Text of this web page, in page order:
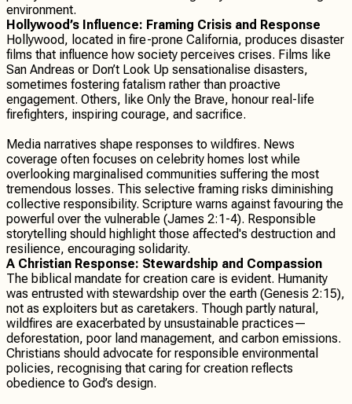
environment.
Hollywood’s Influence: Framing Crisis and Response
Hollywood, located in fire-prone California, produces disaster
films that influence how society perceives crises. Films like
San Andreas or Don’t Look Up sensationalise disasters,
sometimes fostering fatalism rather than proactive
engagement. Others, like Only the Brave, honour real-life
firefighters, inspiring courage, and sacrifice.
Media narratives shape responses to wildfires. News
coverage often focuses on celebrity homes lost while
overlooking marginalised communities suffering the most
tremendous losses. This selective framing risks diminishing
collective responsibility. Scripture warns against favouring the
powerful over the vulnerable (James 2:1-4). Responsible
storytelling should highlight those affected's destruction and
resilience, encouraging solidarity.
A Christian Response: Stewardship and Compassion
The biblical mandate for creation care is evident. Humanity
was entrusted with stewardship over the earth (Genesis 2:15),
not as exploiters but as caretakers. Though partly natural,
wildfires are exacerbated by unsustainable practices—
deforestation, poor land management, and carbon emissions.
Christians should advocate for responsible environmental
policies, recognising that caring for creation reflects
obedience to God’s design.